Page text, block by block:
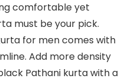
comfortable yet
must be your pick.
for men comes with
Add more density
Pathani kurta with a